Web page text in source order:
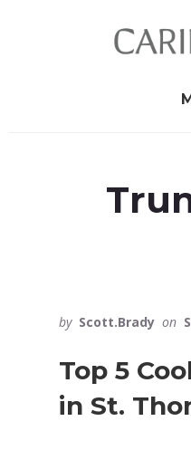
by Scott.Brady on
Top 5
in St.